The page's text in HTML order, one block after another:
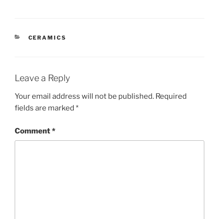
CATEGORIES
CERAMICS
Leave a Reply
Your email address will not be published. Required
fields are marked *
Comment*